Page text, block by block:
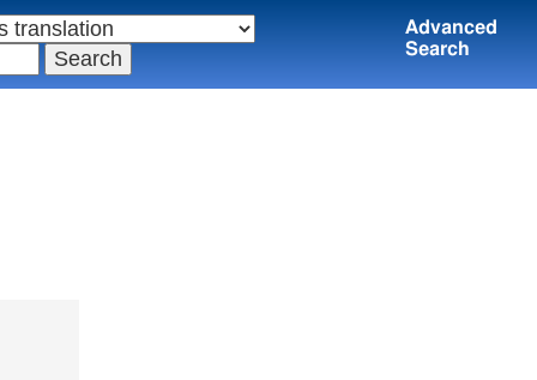
Advanced
Search